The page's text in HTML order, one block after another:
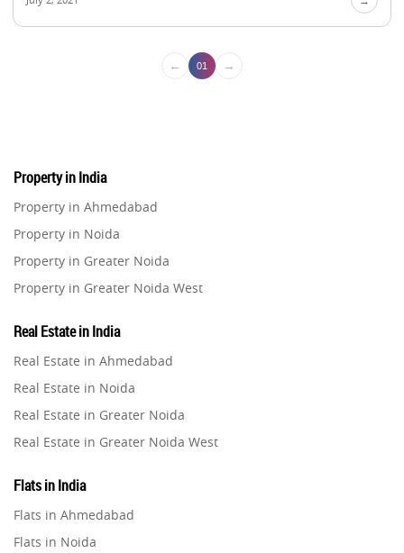
← 01 →
Property in India
Property in Ahmedabad
Property in Noida
Property in Greater Noida
Property in Greater Noida West
Property in Gurugram
Property in Ghaziabad
Property in Pune
Property in Thane
Property in Mumbai
Property in Navi Mumbai
Real Estate in India
Real Estate in Ahmedabad
Real Estate in Noida
Real Estate in Greater Noida
Real Estate in Greater Noida West
Real Estate in Gurugram
Real Estate in Ghaziabad
Flats in India
Flats in Ahmedabad
Flats in Noida